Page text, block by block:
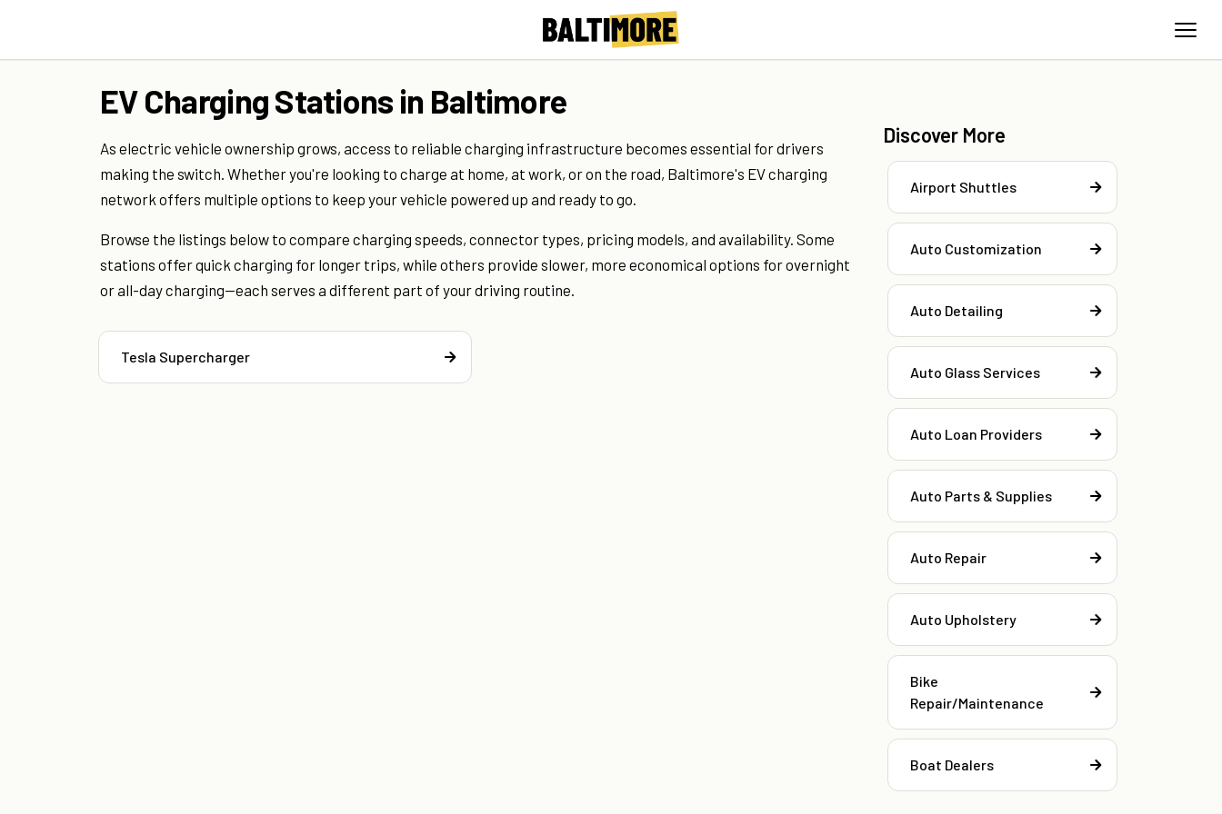
EV Charging Stations in Baltimore
As electric vehicle ownership grows, access to reliable charging infrastructure becomes essential for drivers
making the switch. Whether you're looking to charge at home, at work, or on the road, Baltimore's EV charging
network offers multiple options to keep your vehicle powered up and ready to go.
Browse the listings below to compare charging speeds, connector types, pricing models, and availability. Some
stations offer quick charging for longer trips, while others provide slower, more economical options for overnight
or all-day charging—each serves a different part of your driving routine.
Tesla Supercharger
Discover More
Airport Shuttles
Auto Customization
Auto Detailing
Auto Glass Services
Auto Loan Providers
Auto Parts & Supplies
Auto Repair
Auto Upholstery
Bike
Repair/Maintenance
Boat Dealers